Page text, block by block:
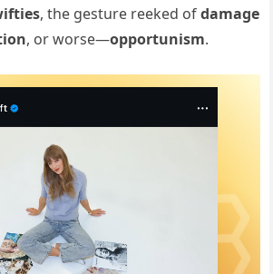
, the gesture reeked ofdamage
, or worse—opportunism.